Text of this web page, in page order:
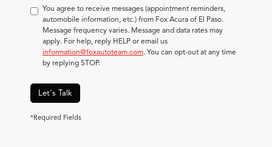
You agree to receive messages (appointment reminders,
automobile information, etc.) from Fox Acura of El Paso.
Message frequency varies. Message and data rates may
apply. For help, reply HELP or email us
information@foxautoteam.com. You can opt-out at any time
by replying STOP.
Let's Talk
*Required Fields